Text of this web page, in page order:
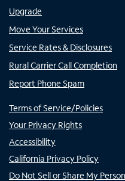
Upgrade
Move Your Services
Service Rates & Disclosures
Rural Carrier Call Completion
Report Phone Spam
Terms of Service/Policies
Your Privacy Rights
Accessibility
California Privacy Policy
Do Not Sell or Share My